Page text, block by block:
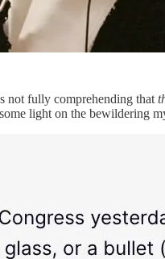
not fully comprehending that
light on the bewildering